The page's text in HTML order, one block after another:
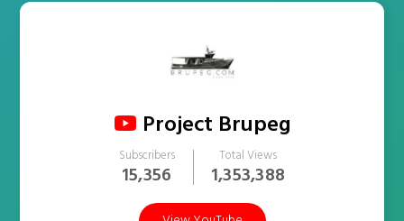
Project Brupeg
Subscribers
15,356
Total Views
1,353,388